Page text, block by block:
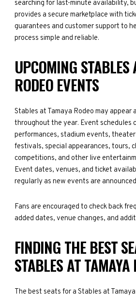
searching for last-minute availability,
provides a secure marketplace with
guarantees and customer support to
process simple and reliable.
UPCOMING STABLES
RODEO EVENTS
Stables at Tamaya Rodeo may appear
throughout the year. Event schedules
performances, stadium events,
festivals, special appearances, tours,
competitions, and other live
Event dates, venues, and ticket
regularly as new events are
Fans are encouraged to check back
added dates, venue changes, and
FINDING THE BEST
STABLES AT TAMAYA
The best seats for a Stables at